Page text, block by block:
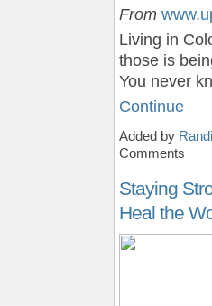
From
Living in
those is
You never
Continue
Added by
Comments
Staying
Heal the